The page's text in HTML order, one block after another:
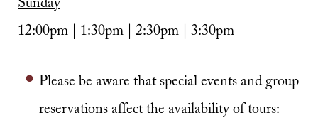
Sunday
12:00pm | 1:30pm | 2:30pm | 3:30pm
Please be aware that special events and group
reservations affect the availability of tours: